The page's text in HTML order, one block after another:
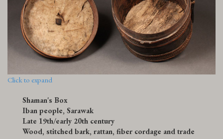
Click to expand
Shaman's Box
Iban people, Sarawak
Late 19th/early 20th century
Wood, stitched bark, rattan, fiber cordage and trade